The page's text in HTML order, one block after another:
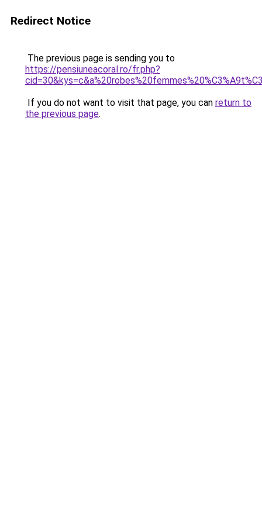
Redirect Notice
The previous page is sending you to
https://pensiuneacoral.ro/fr.php?
If you do not want to visit that page, you can return to
the previous page.